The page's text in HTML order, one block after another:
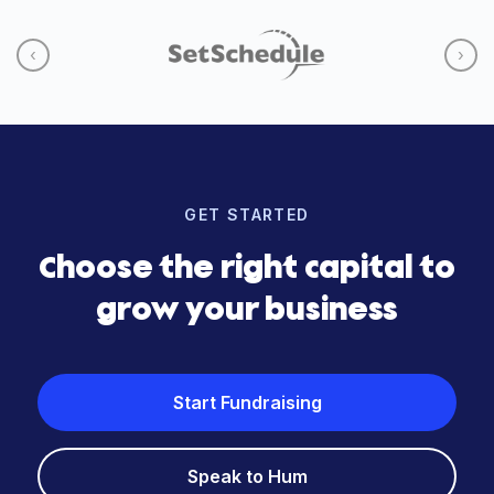
‹ ›
GET STARTED
Choose the right capital to
grow your business
Start Fundraising
Speak to Hum